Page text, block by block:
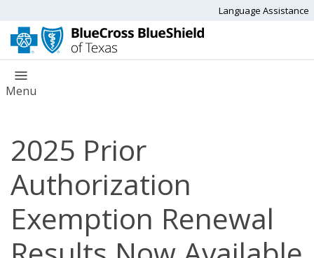
Language Assistance
Menu
2025 Prior
Authorization
Exemption Renewal